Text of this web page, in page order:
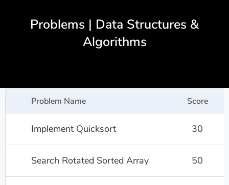
Problems | Data Structures &
Algorithms
Problem Name Score
Implement Quicksort 30
Search Rotated Sorted Array 50